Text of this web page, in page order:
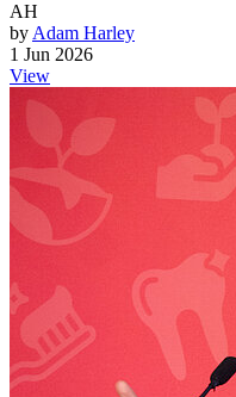
AH
by Adam Harley
1 Jun 2026
View